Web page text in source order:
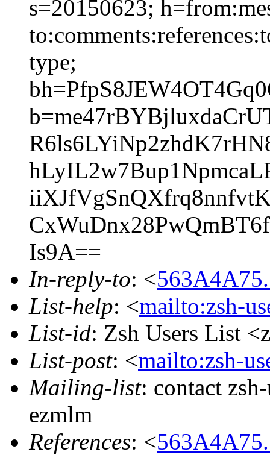
s=20150623;
type;
Is9A==
In-reply-to: <
List-help: <mailto:zsh-
List-id: Zsh Users List
List-post: <mailto:zsh-
Mailing-list: contact
ezmlm
References: <